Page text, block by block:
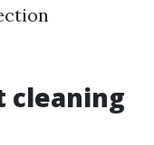
cleaning